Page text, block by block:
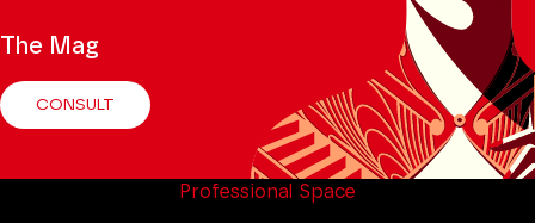
The Mag
CONSULT
Professional Space